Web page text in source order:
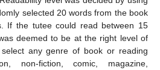
selected 20 words from the book
If the tutee could read between 15
deemed to be at the right level of
select any genre of book or reading
non-fiction, comic, magazine,